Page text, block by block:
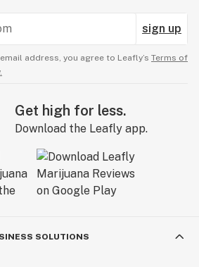
sign up
address, you agree to Leafly’s Terms of
Get high for less.
Download the Leafly app.
SOLUTIONS